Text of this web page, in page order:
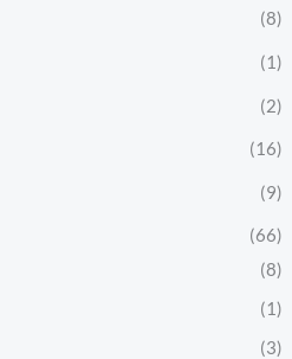
(8)
(1)
(2)
(16)
(9)
(66)
(8)
(1)
(3)